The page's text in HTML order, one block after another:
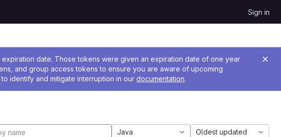
Sign in
date. Those tokens were given an expiration date of one year
and group access tokens to ensure you are aware of upcoming
identify and mitigate interruption in our documentation.
Java Oldest updated